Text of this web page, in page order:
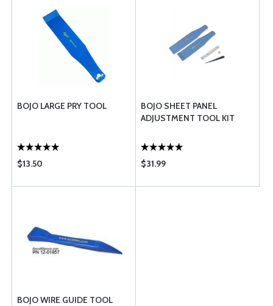
BOJO LARGE PRY TOOL
$13.50
BOJO SHEET PANEL
ADJUSTMENT TOOL KIT
$31.99
BOJO WIRE GUIDE TOOL